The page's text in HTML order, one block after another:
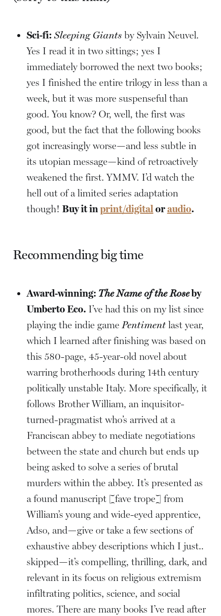
Sci-fi: Sleeping Giantsby Sylvain Neuvel.
Yes I read it in two sittings; yes I
immediately borrowed the next two books;
yes I finished the entire trilogy in less than a
week, but it was more suspenseful than
good. You know? Or, well, the first was
good, but the fact that the following books
got increasingly worse—and less subtle in
its utopian message—kind of retroactively
weakened the first. YMMV. I’d watch the
hell out of a limited series adaptation
though! Buy it in print/digital oraudio.
Recommending big time
Award-winning: The Name of the Roseby
Umberto Eco.I’ve had this on my list since
playing the indie gamePentimentlast year,
which I learned after finishing was based on
this 580-page, 45-year-old novel about
warring brotherhoods during 14th century
politically unstable Italy. More specifically, it
follows Brother William, an inquisitor-
turned-pragmatist who’s arrived at a
Franciscan abbey to mediate negotiations
between the state and church but ends up
being asked to solve a series of brutal
murders within the abbey. It’s presented as
a found manuscript [fave trope] from
William’s young and wide-eyed apprentice,
Adso, and—give or take a few sections of
exhaustive abbey descriptions which I just..
skipped—it’s compelling, thrilling, dark, and
relevant in its focus on religious extremism
infiltrating politics, science, and social
mores. There are many books I’ve read after